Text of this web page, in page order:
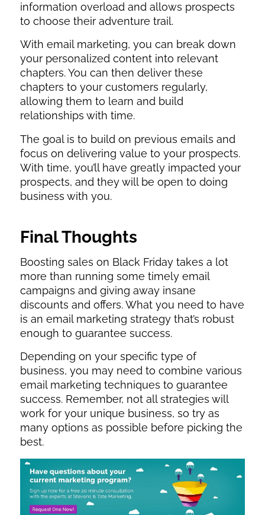
information overload and allows prospects
to choose their adventure trail.
With email marketing, you can break down
your personalized content into relevant
chapters. You can then deliver these
chapters to your customers regularly,
allowing them to learn and build
relationships with time.
The goal is to build on previous emails and
focus on delivering value to your prospects.
With time, you’ll have greatly impacted your
prospects, and they will be open to doing
business with you.
Final Thoughts
Boosting sales on Black Friday takes a lot
more than running some timely email
campaigns and giving away insane
discounts and offers. What you need to have
is an email marketing strategy that’s robust
enough to guarantee success.
Depending on your specific type of
business, you may need to combine various
email marketing techniques to guarantee
success. Remember, not all strategies will
work for your unique business, so try as
many options as possible before picking the
best.